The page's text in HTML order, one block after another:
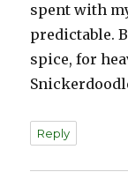
spent with
predictable.
spice, for
Reply